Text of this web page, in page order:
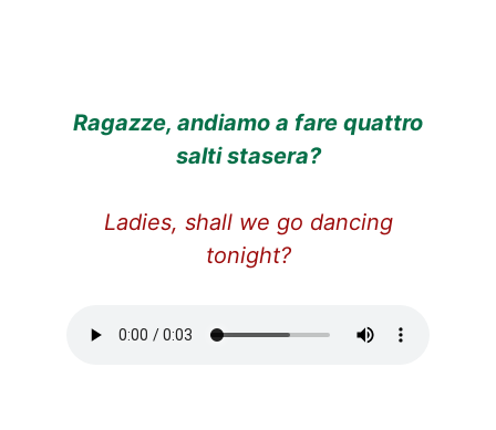
Ragazze, andiamo a fare quattro
salti stasera?
Ladies, shall we go dancing
tonight?